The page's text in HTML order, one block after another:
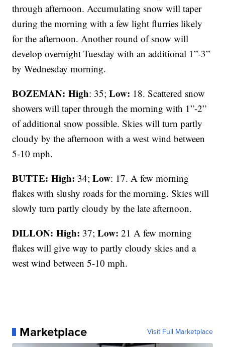
through afternoon. Accumulating snow will taper
during the morning with a few light flurries likely
for the afternoon. Another round of snow will
develop overnight Tuesday with an additional 1”-3”
by Wednesday morning.
BOZEMAN: High: 35;Low: 18. Scattered snow
showers will taper through the morning with 1”-2”
of additional snow possible. Skies will turn partly
cloudy by the afternoon with a west wind between
5-10 mph.
BUTTE: High: 34;Low: 17. A few morning
flakes with slushy roads for the morning. Skies will
slowly turn partly cloudy by the late afternoon.
DILLON: High: 37;Low: 21 A few morning
flakes will give way to partly cloudy skies and a
west wind between 5-10 mph.
Marketplace Visit Full Marketplace